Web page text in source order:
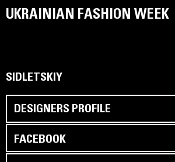
UKRAINIAN FASHION WEEK
SIDLETSKIY
DESIGNERS PROFILE
FACEBOOK